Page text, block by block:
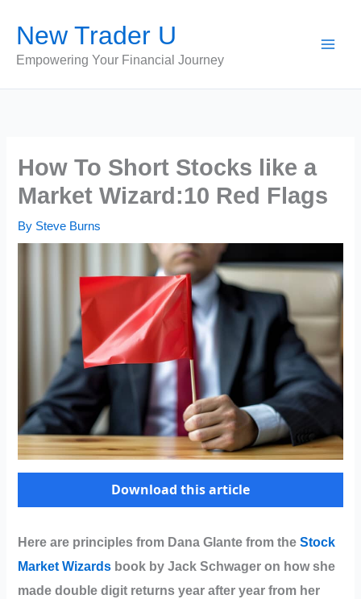
content
New Trader U
Empowering Your Financial Journey
How To Short Stocks like a
Market Wizard:10 Red Flags
By Steve Burns
Download this article
Here are principles from Dana Glante from theStock
Market Wizards book by Jack Schwager on how she
made double digit returns year after year from her